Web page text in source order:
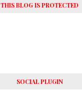
THIS BLOG IS PROTECTED
SOCIAL PLUGIN